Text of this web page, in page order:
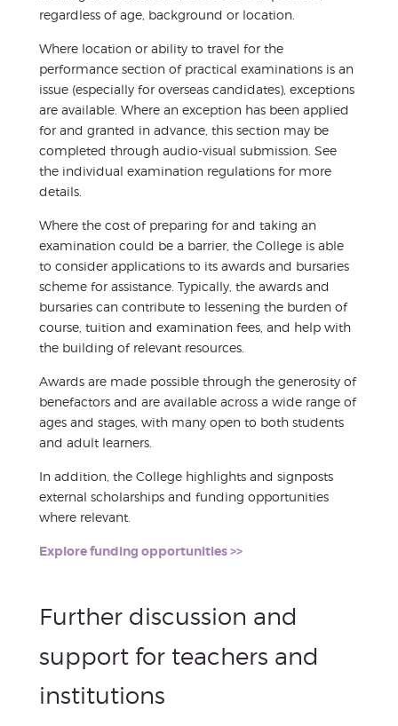
regardless of age, background or location.
Where location or ability to travel for the
performance section of practical examinations is an
issue (especially for overseas candidates), exceptions
are available. Where an exception has been applied
for and granted in advance, this section may be
completed through audio-visual submission. See
the individual examination regulations for more
details.
Where the cost of preparing for and taking an
examination could be a barrier, the College is able
to consider applications to its awards and bursaries
scheme for assistance. Typically, the awards and
bursaries can contribute to lessening the burden of
course, tuition and examination fees, and help with
the building of relevant resources.
Awards are made possible through the generosity of
benefactors and are available across a wide range of
ages and stages, with many open to both students
and adult learners.
In addition, the College highlights and signposts
external scholarships and funding opportunities
where relevant.
Explore funding opportunities >>
Further discussion and
support for teachers and
institutions